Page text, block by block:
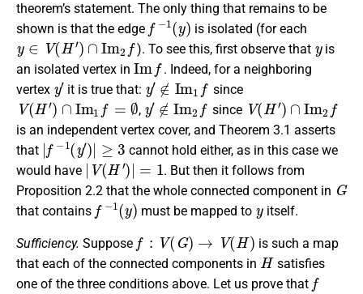
theorem’s statement. The only thing that remains to be
shown is that the edge
f− 1(y)
is isolated (for each
y∈V(H′)∩Im2f
). To see this, first observe that
is
an isolated vertex in
Im f
. Indeed, for a neighboring
vertex
y′
it is true that:
y′∉Im1f
since
V(H′)∩Im1 f=∅
,
y′∉I m2f
since
V(H′)∩ Im2
is an independent vertex cover, and Theorem 3.1 asserts
that
|f−1(y′)|≥3
cannot hold either, as in this case we
would have
|V(H′)|=1
. But then it follows from
Proposition 2.2 that the whole connected component in
G
that contains
f−1(y )
must be mapped to
y
itself.
Sufficiency. Suppose
f: (G) → )
is such a map
that each of the connected components in
H
satisfies
one of the three conditions above. Let us prove that
f